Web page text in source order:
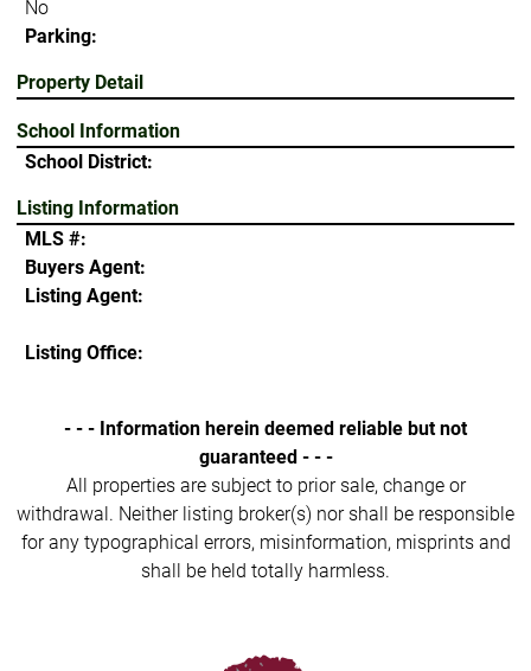
No
Parking:
Property Detail
School Information
School District:
Listing Information
MLS #:
Buyers Agent:
Listing Agent:
Listing Office:
- - - Information herein deemed reliable but not
guaranteed - - -
All properties are subject to prior sale, change or
withdrawal. Neither listing broker(s) nor shall be responsible
for any typographical errors, misinformation, misprints and
shall be held totally harmless.